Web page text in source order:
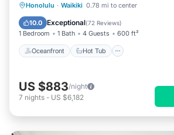
Honolulu · Waikiki 0.78 mi to center
10.0 Exceptional(72 Reviews)
1 Bedroom 1 Bath 4 Guests 600 ft²
Oceanfront Hot Tub
Oceanfront Hot Tub
Pool
US $883/night
7 nights - US $6,182